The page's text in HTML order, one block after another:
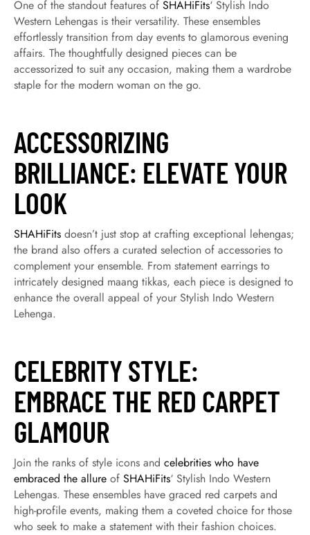
One of the standout features of SHAHiFits‘ Stylish Indo
Western Lehengas is their versatility. These ensembles
effortlessly transition from day events to glamorous evening
affairs. The thoughtfully designed pieces can be
accessorized to suit any occasion, making them a wardrobe
staple for the modern woman on the go.
ACCESSORIZING
BRILLIANCE: ELEVATE YOUR
LOOK
SHAHiFits doesn’t just stop at crafting exceptional lehengas;
the brand also offers a curated selection of accessories to
complement your ensemble. From statement earrings to
intricately designed maang tikkas, each piece is designed to
enhance the overall appeal of your Stylish Indo Western
Lehenga.
CELEBRITY STYLE:
EMBRACE THE RED CARPET
GLAMOUR
Join the ranks of style icons and celebrities who have
embraced the allure of SHAHiFits‘ Stylish Indo Western
Lehengas. These ensembles have graced red carpets and
high-profile events, making them a coveted choice for those
who seek to make a statement with their fashion choices.